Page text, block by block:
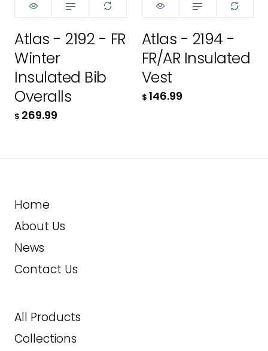
Atlas - 2192 - FR
Winter
Insulated Bib
Overalls
$ 269.99
Medium
Large
LT
2XL
6XL
7XL
Atlas - 2194 -
FR/AR Insulated
Vest
$ 146.99
L
146.99
Home
About Us
News
Contact Us
All Products
Collections